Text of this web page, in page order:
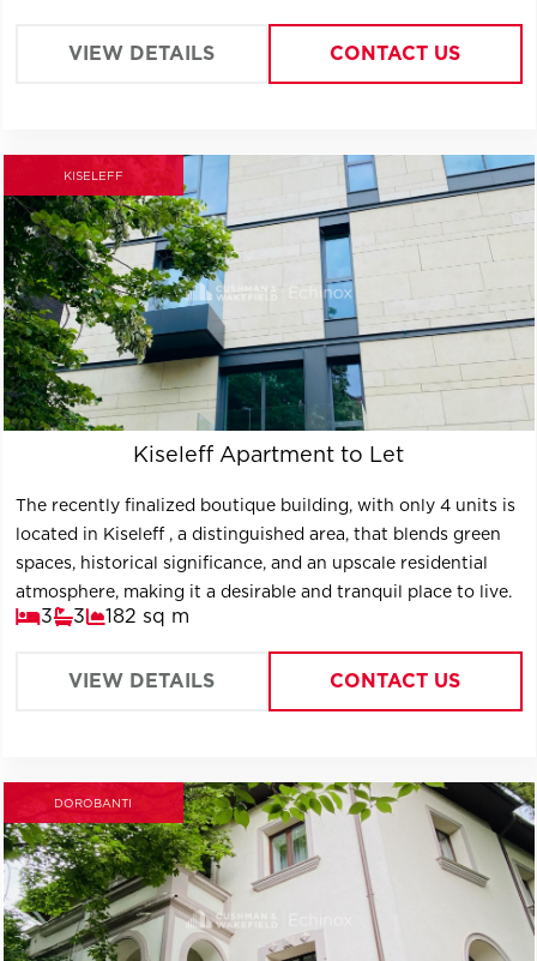
VIEW DETAILS CONTACT US
KISELEFF
Kiseleff Apartment to Let
The recently finalized boutique building, with only 4 units is
located in Kiseleff , a distinguished area, that blends green
spaces, historical significance, and an upscale residential
atmosphere, making it a desirable and tranquil place to live.
3 3 182 sq m
VIEW DETAILS CONTACT US
DOROBANTI